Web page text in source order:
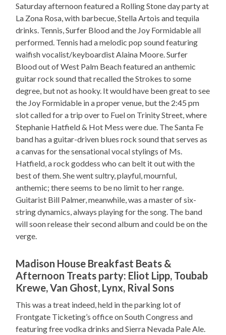
Saturday afternoon featured a Rolling Stone day party at
La Zona Rosa, with barbecue, Stella Artois and tequila
drinks. Tennis, Surfer Blood and the Joy Formidable all
performed. Tennis had a melodic pop sound featuring
waifish vocalist/keyboardist Alaina Moore. Surfer
Blood out of West Palm Beach featured an anthemic
guitar rock sound that recalled the Strokes to some
degree, but not as hooky. It would have been great to see
the Joy Formidable in a proper venue, but the 2:45 pm
slot called for a trip over to Fuel on Trinity Street, where
Stephanie Hatfield & Hot Mess were due. The Santa Fe
band has a guitar-driven blues rock sound that serves as
a canvas for the sensational vocal stylings of Ms.
Hatfield, a rock goddess who can belt it out with the
best of them. She went sultry, playful, mournful,
anthemic; there seems to be no limit to her range.
Guitarist Bill Palmer, meanwhile, was a master of six-
string dynamics, always playing for the song. The band
will soon release their second album and could be on the
verge.
Madison House Breakfast Beats &
Afternoon Treats party: Eliot Lipp, Toubab
Krewe, Van Ghost, Lynx, Rival Sons
This was a treat indeed, held in the parking lot of
Frontgate Ticketing’s office on South Congress and
featuring free vodka drinks and Sierra Nevada Pale Ale.